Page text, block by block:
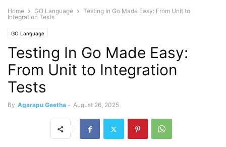
Home GO Language
Testing In Go Made Easy: From Unit to
Integration Tests
GO Language
Testing In Go Made Easy:
From Unit to Integration
Tests
By Agarapu Geetha - August 26, 2025